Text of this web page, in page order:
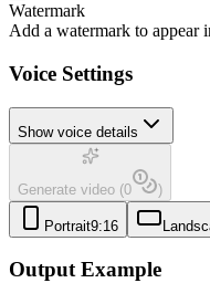
Watermark
Add a watermark to appear
Voice Settings
Show voice details
Generate video (0 )
Portrait9:16
Output Example